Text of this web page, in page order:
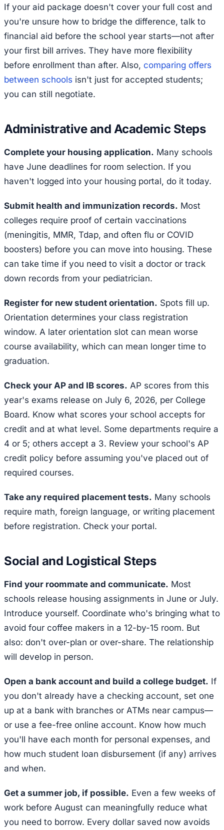
If your aid package doesn't cover your full cost and
you're unsure how to bridge the difference, talk to
financial aid before the school year starts—not after
your first bill arrives. They have more flexibility
before enrollment than after. Also, comparing offers
between schools isn't just for accepted students;
you can still negotiate.
Administrative and Academic Steps
Complete your housing application. Many schools
have June deadlines for room selection. If you
haven't logged into your housing portal, do it today.
Submit health and immunization records. Most
colleges require proof of certain vaccinations
(meningitis, MMR, Tdap, and often flu or COVID
boosters) before you can move into housing. These
can take time if you need to visit a doctor or track
down records from your pediatrician.
Register for new student orientation. Spots fill up.
Orientation determines your class registration
window. A later orientation slot can mean worse
course availability, which can mean longer time to
graduation.
Check your AP and IB scores. AP scores from this
year's exams release on July 6, 2026, per College
Board. Know what scores your school accepts for
credit and at what level. Some departments require a
4 or 5; others accept a 3. Review your school's AP
credit policy before assuming you've placed out of
required courses.
Take any required placement tests. Many schools
require math, foreign language, or writing placement
before registration. Check your portal.
Social and Logistical Steps
Find your roommate and communicate. Most
schools release housing assignments in June or July.
Introduce yourself. Coordinate who's bringing what to
avoid four coffee makers in a 12-by-15 room. But
also: don't over-plan or over-share. The relationship
will develop in person.
Open a bank account and build a college budget. If
you don't already have a checking account, set one
up at a bank with branches or ATMs near campus—
or use a fee-free online account. Know how much
you'll have each month for personal expenses, and
how much student loan disbursement (if any) arrives
and when.
Get a summer job, if possible. Even a few weeks of
work before August can meaningfully reduce what
you need to borrow. Every dollar saved now avoids